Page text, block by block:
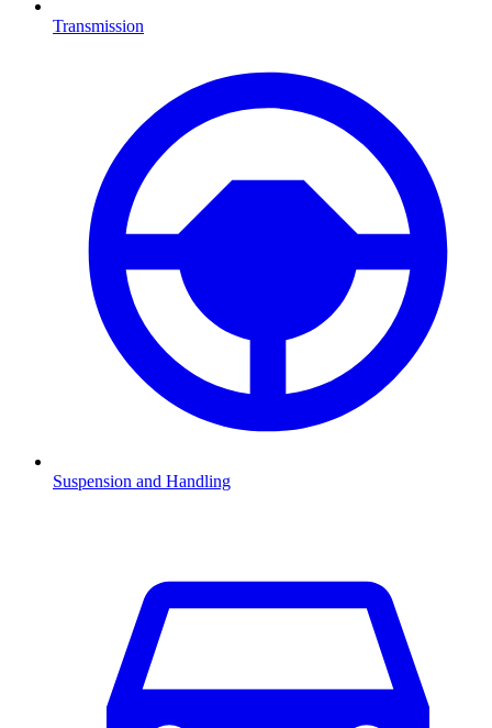
Transmission
Suspension and Handling